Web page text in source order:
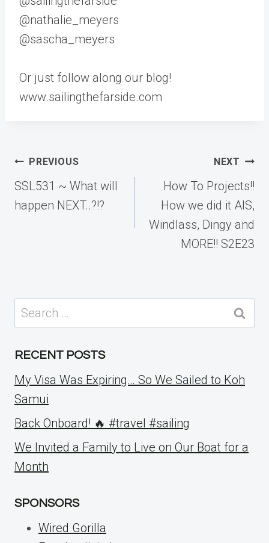
@nathalie_meyers
@sascha_meyers
Or just follow along our blog!
www.sailingthefarside.com
Post
navigation
PREVIOUS
SSL531 ~ What will
happen NEXT..?!?
NEXT
How To Projects!!
How we did it AIS,
Windlass, Dingy and
MORE!! S2E23
Search
for:
RECENT POSTS
My Visa Was Expiring… So We Sailed to Koh
Samui
Back Onboard! 🔥 #travel #sailing
We Invited a Family to Live on Our Boat for a
Month
SPONSORS
Wired Gorilla